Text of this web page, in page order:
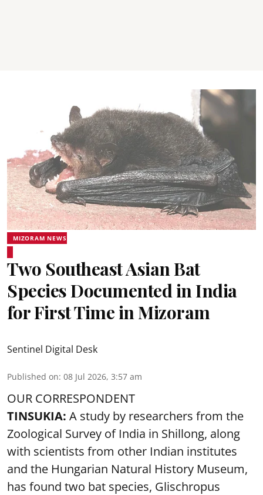
MIZORAM NEWS
Two Southeast Asian Bat
Species Documented in India
for First Time in Mizoram
Sentinel Digital Desk
Published on: 08 Jul 2026, 3:57 am
OUR CORRESPONDENT
TINSUKIA: A study by researchers from the
Zoological Survey of India in Shillong, along
with scientists from other Indian institutes
and the Hungarian Natural History Museum,
has found two bat species, Glischropus